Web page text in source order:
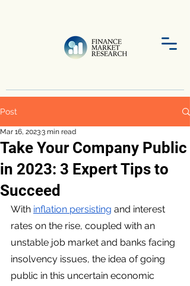
Post
Take Your Company Public
in 2023: 3 Expert Tips to
Succeed
Mar 16, 20233 min read
With inflation persisting and interest
rates on the rise, coupled with an
unstable job market and banks facing
insolvency issues, the idea of going
public in this uncertain economic